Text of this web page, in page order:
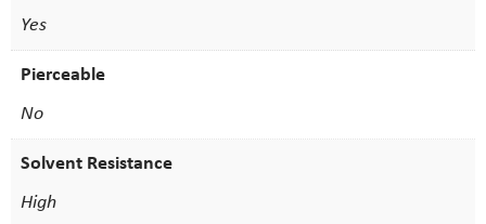
Yes
Pierceable
No
Solvent Resistance
High